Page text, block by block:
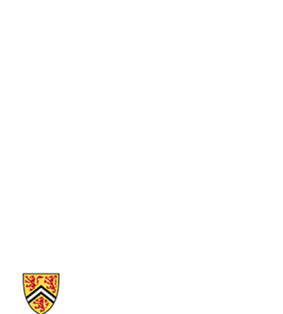
Information about Witer Learning Resource Centre